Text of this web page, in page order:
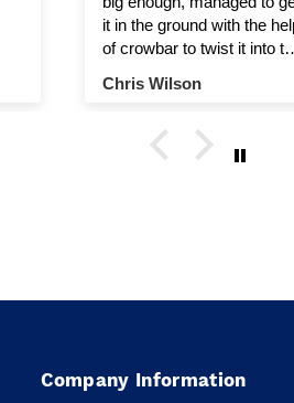
it in the ground with the
of crowbar to twist it into
Chris Wilson
Company Information